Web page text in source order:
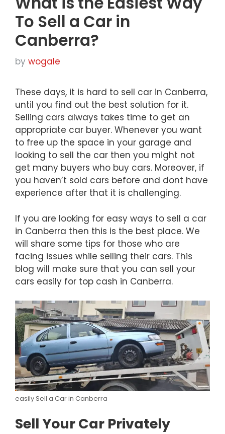
To Sell a Car in
Canberra?
by wogale
These days, it is hard to sell car in Canberra,
until you find out the best solution for it.
Selling cars always takes time to get an
appropriate car buyer. Whenever you want
to free up the space in your garage and
looking to sell the car then you might not
get many buyers who buy cars. Moreover, if
you haven’t sold cars before and dont have
experience after that it is challenging.
If you are looking for easy ways to sell a car
in Canberra then this is the best place. We
will share some tips for those who are
facing issues while selling their cars. This
blog will make sure that you can sell your
cars easily for top cash in Canberra.
easily Sell a Car in Canberra
Sell Your Car Privately